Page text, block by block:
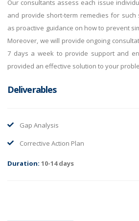
Our consultants assess each issue
and provide short-term remedies for such
as proactive guidance on how to prevent
Moreover, we will provide ongoing
7 days a week to provide support and
provided an effective solution to your
Deliverables
Gap Analysis
Corrective Action Plan
Duration: 10-14 days